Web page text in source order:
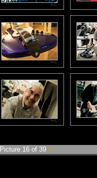
Picture 16 of 39 »